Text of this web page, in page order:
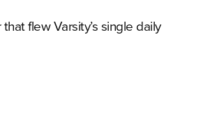
flew Varsity’s single daily